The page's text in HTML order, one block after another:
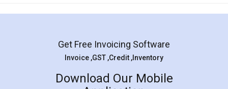
Mohit Koul
Rental Agreement
LegalDocs is an excellent and professional